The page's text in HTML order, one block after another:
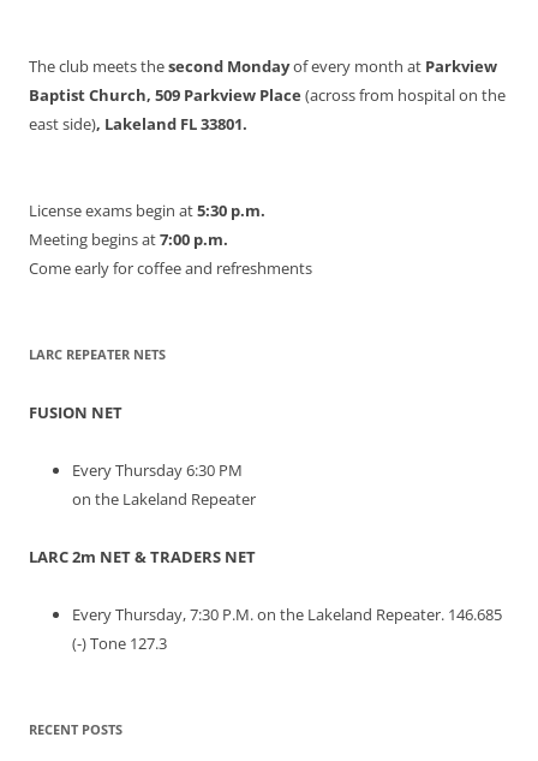
The club meets thesecond Mondayof every month at Parkview
Baptist Church, 509 Parkview Place (across from hospital on the
east side), Lakeland FL 33801.
License exams begin at5:30 p.m.
Meeting begins at7:00 p.m.
Come early for coffee and refreshments
LARC REPEATER NETS
FUSION NET
Every Thursday 6:30 PM
on the Lakeland Repeater
LARC 2m NET & TRADERS NET
Every Thursday, 7:30 P.M. on the Lakeland Repeater. 146.685
(-) Tone 127.3
RECENT POSTS